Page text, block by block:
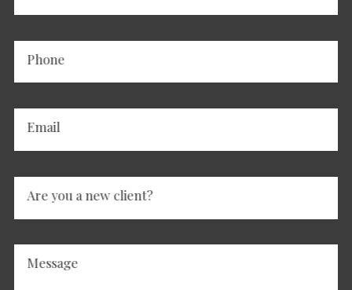
Phone
Email
Are you a new client?
Message